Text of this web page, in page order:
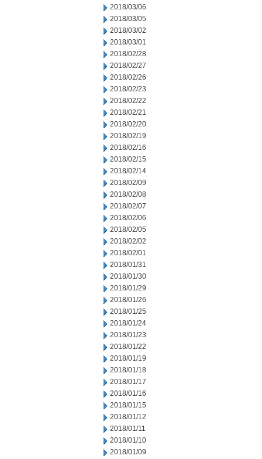
2018/03/06
2018/03/05
2018/03/02
2018/03/01
2018/02/28
2018/02/27
2018/02/26
2018/02/23
2018/02/22
2018/02/21
2018/02/20
2018/02/19
2018/02/16
2018/02/15
2018/02/14
2018/02/09
2018/02/08
2018/02/07
2018/02/06
2018/02/05
2018/02/02
2018/02/01
2018/01/31
2018/01/30
2018/01/29
2018/01/26
2018/01/25
2018/01/24
2018/01/23
2018/01/22
2018/01/19
2018/01/18
2018/01/17
2018/01/16
2018/01/15
2018/01/12
2018/01/11
2018/01/10
2018/01/09